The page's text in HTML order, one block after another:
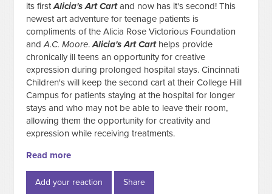
its firstAlicia's Art Cartand now has it's second! This
newest art adventure for teenage patients is
compliments of the Alicia Rose Victorious Foundation
andA.C. Moore.Alicia's Art Cart helps provide
chronically ill teens an opportunity for creative
expression during prolonged hospital stays. Cincinnati
Children's will keep the second cart at their College Hill
Campus for patients staying at the hospital for longer
stays and who may not be able to leave their room,
allowing them the opportunity for creativity and
expression while receiving treatments.
Read more
Add your reaction Share